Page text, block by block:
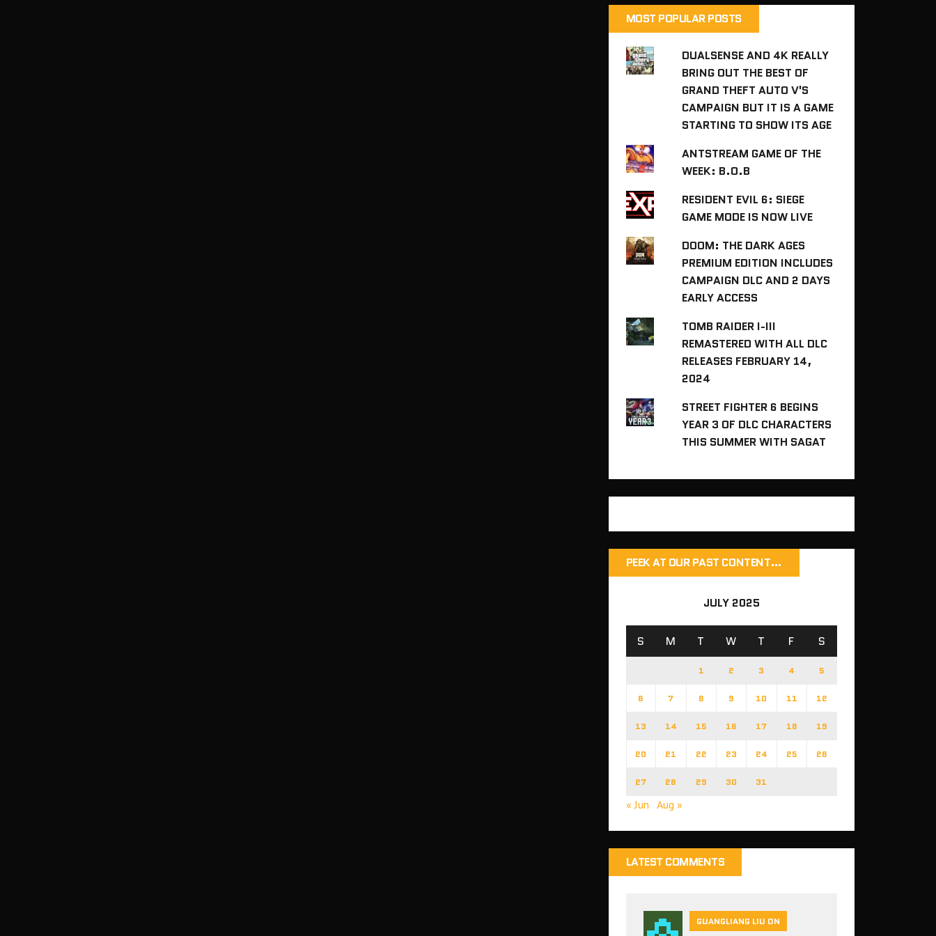
MOST POPULAR POSTS
DUALSENSE AND 4K REALLY
BRING OUT THE BEST OF
GRAND THEFT AUTO V'S
CAMPAIGN BUT IT IS A GAME
STARTING TO SHOW ITS AGE
ANTSTREAM GAME OF THE
WEEK: B.O.B
RESIDENT EVIL 6: SIEGE
GAME MODE IS NOW LIVE
DOOM: THE DARK AGES
PREMIUM EDITION INCLUDES
CAMPAIGN DLC AND 2 DAYS
EARLY ACCESS
TOMB RAIDER I-III
REMASTERED WITH ALL DLC
RELEASES FEBRUARY 14,
2024
STREET FIGHTER 6 BEGINS
YEAR 3 OF DLC CHARACTERS
THIS SUMMER WITH SAGAT
PEEK AT OUR PAST CONTENT…
JULY 2025
S M T W T F S
1 2 3 4 5
6 7 8 9 10 11 12
13 14 15 16 17 18 19
20 21 22 23 24 25 26
27 28 29 30 31
« Jun Aug »
LATEST COMMENTS
GUANGLIANG LIU ON